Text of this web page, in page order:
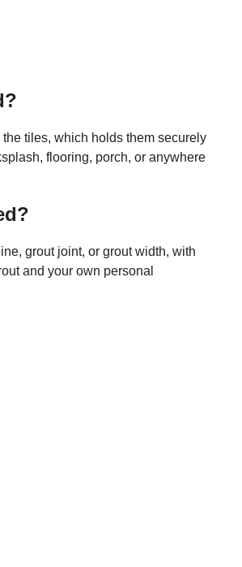
tiles, which holds them securely
flooring, porch, or anywhere
grout joint, or grout width, with
and your own personal